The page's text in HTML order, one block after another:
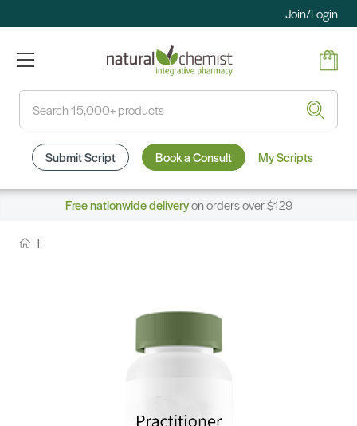
Join/Login
Submit Script Book a Consult My Scripts
Free nationwide deliveryon orders over $129